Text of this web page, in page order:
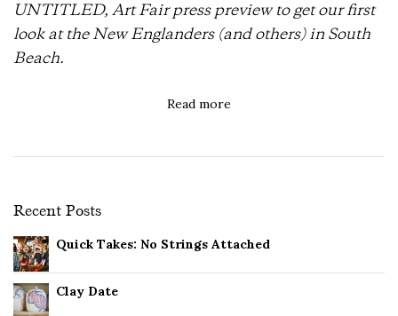
UNTITLED, Art Fair press preview to get our first
look at the New Englanders (and others) in South
Beach.
Read more
Recent Posts
Quick Takes: No Strings Attached
Clay Date